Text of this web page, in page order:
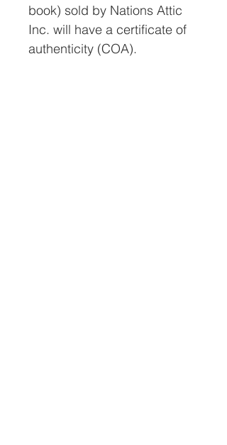
book) sold by Nations Attic
Inc. will have a certificate of
authenticity (COA).